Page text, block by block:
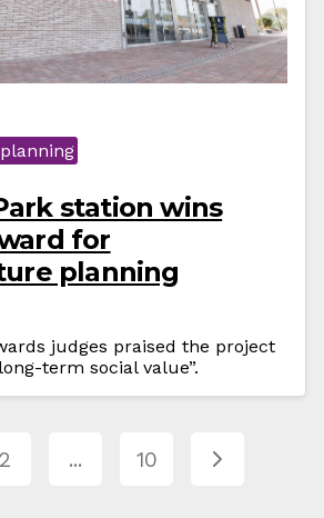
planning
station wins
for
planning
judges praised the project
term social value”.
2 ... 10